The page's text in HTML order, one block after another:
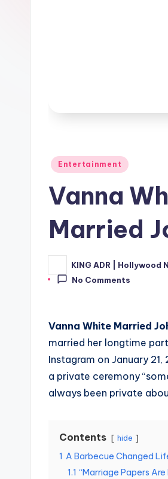
Posted
Entertainment
Vanna
Married
Posted
by
KING ADR |
No Comments
Vanna White Married
married her longtime
Instagram on January
a private ceremony
always been private
Contents hide
1 A Barbecue Changed
1.1 “Marriage Papers